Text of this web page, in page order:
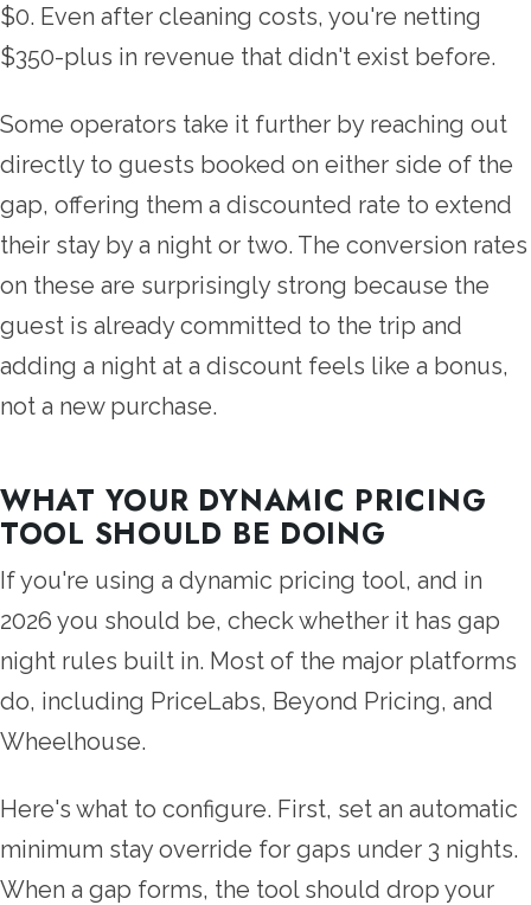
$0. Even after cleaning costs, you're netting
$350-plus in revenue that didn't exist before.
Some operators take it further by reaching out
directly to guests booked on either side of the
gap, offering them a discounted rate to extend
their stay by a night or two. The conversion rates
on these are surprisingly strong because the
guest is already committed to the trip and
adding a night at a discount feels like a bonus,
not a new purchase.
WHAT YOUR DYNAMIC PRICING
TOOL SHOULD BE DOING
If you're using a dynamic pricing tool, and in
2026 you should be, check whether it has gap
night rules built in. Most of the major platforms
do, including PriceLabs, Beyond Pricing, and
Wheelhouse.
Here's what to configure. First, set an automatic
minimum stay override for gaps under 3 nights.
When a gap forms, the tool should drop your